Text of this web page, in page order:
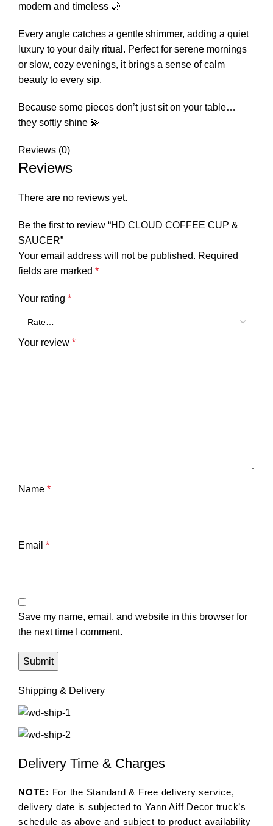
modern and timeless 🌙
Every angle catches a gentle shimmer, adding a quiet
luxury to your daily ritual. Perfect for serene mornings
or slow, cozy evenings, it brings a sense of calm
beauty to every sip.
Because some pieces don’t just sit on your table…
they softly shine 💫
Reviews (0)
Reviews
There are no reviews yet.
Be the first to review “HD CLOUD COFFEE CUP &
SAUCER”
Your email address will not be published. Required
fields are marked *
Your rating *
Your review *
Name *
Email *
Save my name, email, and website in this browser for
the next time I comment.
Shipping & Delivery
Delivery Time & Charges
NOTE: For the Standard & Free delivery service,
delivery date is subjected to Yann Aiff Decor truck’s
schedule as above and subject to product availability